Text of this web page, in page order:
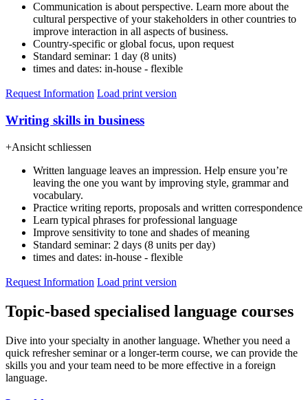
Communication is about perspective. Learn more about the
cultural perspective of your stakeholders in other countries to
improve interaction in all aspects of business.
Country-specific or global focus, upon request
Standard seminar: 1 day (8 units)
times and dates: in-house - flexible
Request Information Load print version
Writing skills in business
+Ansicht schliessen
Written language leaves an impression. Help ensure you’re
leaving the one you want by improving style, grammar and
vocabulary.
Practice writing reports, proposals and written correspondence
Learn typical phrases for professional language
Improve sensitivity to tone and shades of meaning
Standard seminar: 2 days (8 units per day)
times and dates: in-house - flexible
Request Information Load print version
Topic-based specialised language courses
Dive into your specialty in another language. Whether you need a
quick refresher seminar or a longer-term course, we can provide the
skills you and your team need to be more effective in a foreign
language.